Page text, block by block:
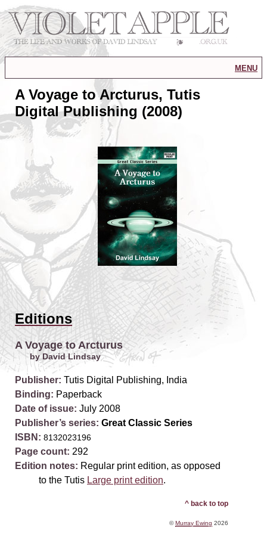
menu
A Voyage to Arcturus, Tutis
Digital Publishing (2008)
Editions
A Voyage to Arcturus
by David Lindsay
Publisher: Tutis Digital Publishing, India
Binding: Paperback
Date of issue: July 2008
Publisher’s series: Great Classic Series
ISBN: 8132023196
Page count: 292
Edition notes: Regular print edition, as opposed
to the Tutis Large print edition.
^ back to top
©Murray Ewing 2026